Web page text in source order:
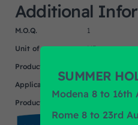
Additional
M.O.Q.
1
Unit of measure
NR
Product
Application
DAF,
Product Brand
SUMMER
Modena 8 to 16th
Rome 8 to